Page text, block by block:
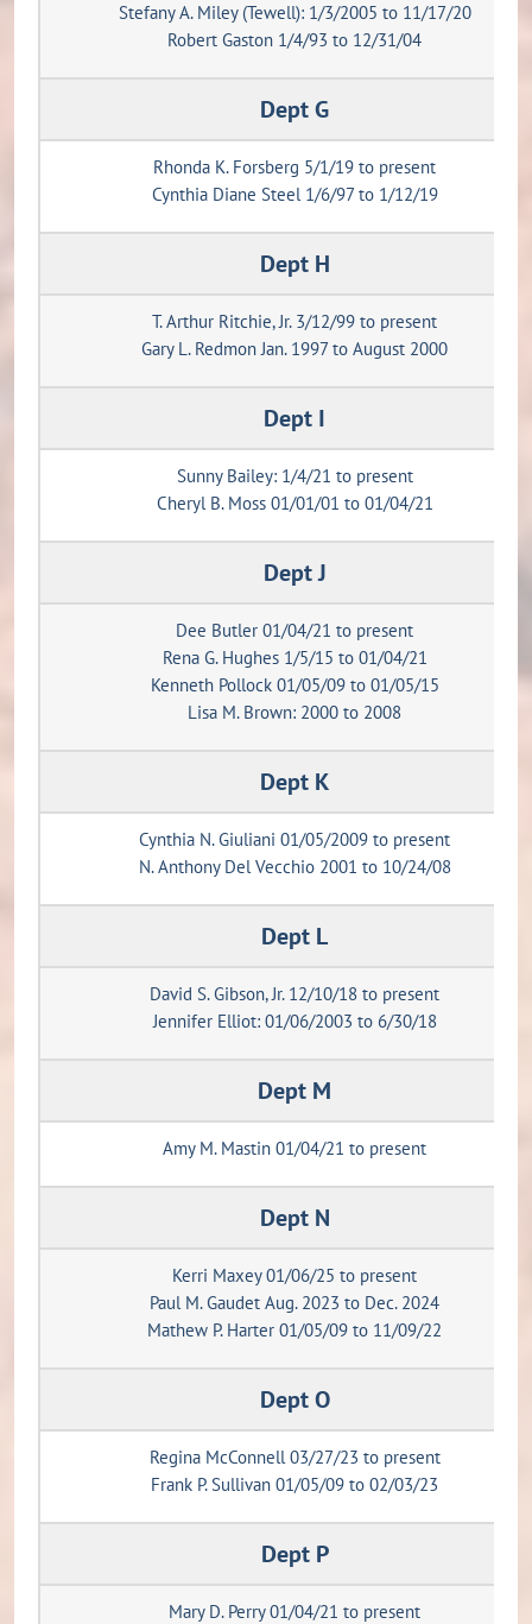
Stefany A. Miley (Tewell): 1/3/2005 to 11/17/20
Robert Gaston 1/4/93 to 12/31/04
Dept G
Rhonda K. Forsberg 5/1/19 to present
Cynthia Diane Steel 1/6/97 to 1/12/19
Dept H
T. Arthur Ritchie, Jr. 3/12/99 to present
Gary L. Redmon Jan. 1997 to August 2000
Dept I
Sunny Bailey: 1/4/21 to present
Cheryl B. Moss 01/01/01 to 01/04/21
Dept J
Dee Butler 01/04/21 to present
Rena G. Hughes 1/5/15 to 01/04/21
Kenneth Pollock 01/05/09 to 01/05/15
Lisa M. Brown: 2000 to 2008
Dept K
Cynthia N. Giuliani 01/05/2009 to present
N. Anthony Del Vecchio 2001 to 10/24/08
Dept L
David S. Gibson, Jr. 12/10/18 to present
Jennifer Elliot: 01/06/2003 to 6/30/18
Dept M
Amy M. Mastin 01/04/21 to present
Dept N
Kerri Maxey 01/06/25 to present
Paul M. Gaudet Aug. 2023 to Dec. 2024
Mathew P. Harter 01/05/09 to 11/09/22
Dept O
Regina McConnell 03/27/23 to present
Frank P. Sullivan 01/05/09 to 02/03/23
Dept P
Mary D. Perry 01/04/21 to present